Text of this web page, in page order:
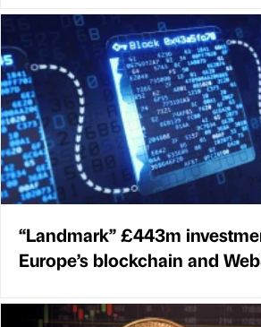
“Landmark” £443m
Europe’s blockchain and